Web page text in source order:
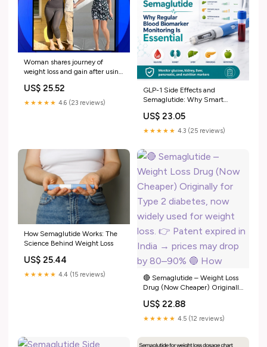
Woman shares journey of
weight loss and gain after using
US$ 25.52
★★★★★ 4.6 (23 reviews)
GLP-1 Side Effects and
Semaglutide: Why Smart
US$ 23.05
★★★★★ 4.3 (25 reviews)
How Semaglutide Works: The
Science Behind Weight Loss
US$ 25.44
★★★★★ 4.4 (15 reviews)
🔴 Semaglutide – Weight Loss
Drug (Now Cheaper) Originally
used for weight loss. 👉 Patent
expired in India → prices may
US$ 22.88
★★★★★ 4.5 (12 reviews)